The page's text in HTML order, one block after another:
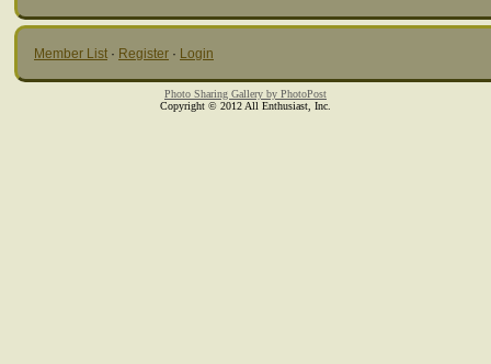
Member List · Register · Login
Photo Sharing Gallery by PhotoPost
Copyright © 2012 All Enthusiast, Inc.